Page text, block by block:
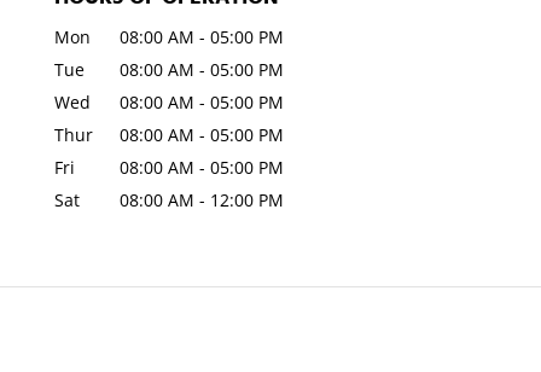
Mon 08:00 AM - 05:00 PM
Tue
08:00 AM - 05:00 PM
Wed
08:00 AM - 05:00 PM
Thur
08:00 AM - 05:00 PM
Fri
08:00 AM - 05:00 PM
Sat
08:00 AM - 12:00 PM